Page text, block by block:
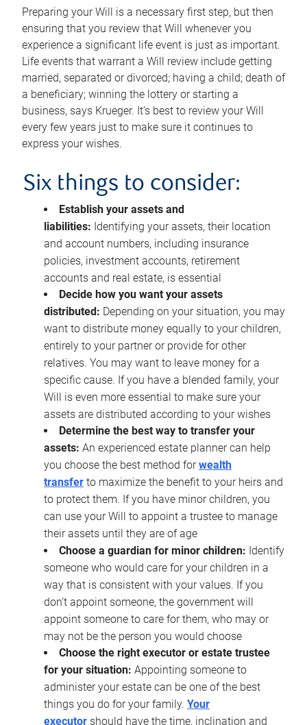
Preparing your Will is a necessary first step, but then
ensuring that you review that Will whenever you
experience a significant life event is just as important.
Life events that warrant a Will review include getting
married, separated or divorced; having a child; death of
a beneficiary; winning the lottery or starting a
business, says Krueger. It’s best to review your Will
every few years just to make sure it continues to
express your wishes.
Six things to consider:
Establish your assets and
liabilities: Identifying your assets, their location
and account numbers, including insurance
policies, investment accounts, retirement
accounts and real estate, is essential
Decide how you want your assets
distributed: Depending on your situation, you may
want to distribute money equally to your children,
entirely to your partner or provide for other
relatives. You may want to leave money for a
specific cause. If you have a blended family, your
Will is even more essential to make sure your
assets are distributed according to your wishes
Determine the best way to transfer your
assets: An experienced estate planner can help
you choose the best method forwealth
transfer to maximize the benefit to your heirs and
to protect them. If you have minor children, you
can use your Will to appoint a trustee to manage
their assets until they are of age
Choose a guardian for minor children: Identify
someone who would care for your children in a
way that is consistent with your values. If you
don’t appoint someone, the government will
appoint someone to care for them, who may or
may not be the person you would choose
Choose the right executor or estate trustee
for your situation: Appointing someone to
administer your estate can be one of the best
things you do for your family. Your
executor should have the time, inclination and